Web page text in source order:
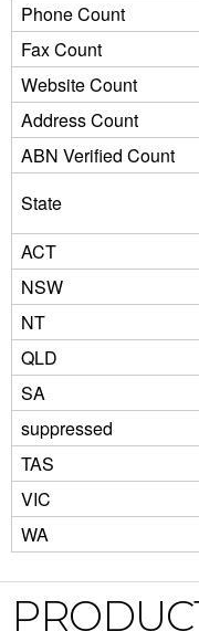
Phone Count
Fax Count
Website Count
Address Count
ABN Verified Count
State
ACT
NSW
NT
QLD
SA
suppressed
TAS
VIC
WA